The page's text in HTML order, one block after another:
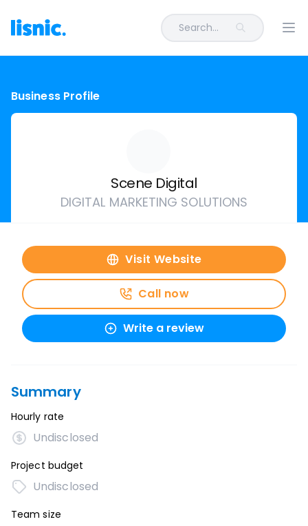
Search...
Business Profile
Scene Digital
DIGITAL MARKETING SOLUTIONS
Visit Website
Call now
Write a review
Summary
Hourly rate
Undisclosed
Project budget
Undisclosed
Team size